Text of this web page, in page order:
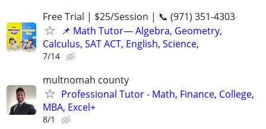
Free Trial | $25/Session | 📞 (971) 351-4303
📌 Math Tutor— Algebra, Geometry,
Calculus, SAT ACT, English, Science,
7/14
multnomah county
Professional Tutor - Math, Finance, College,
MBA, Excel+
8/1